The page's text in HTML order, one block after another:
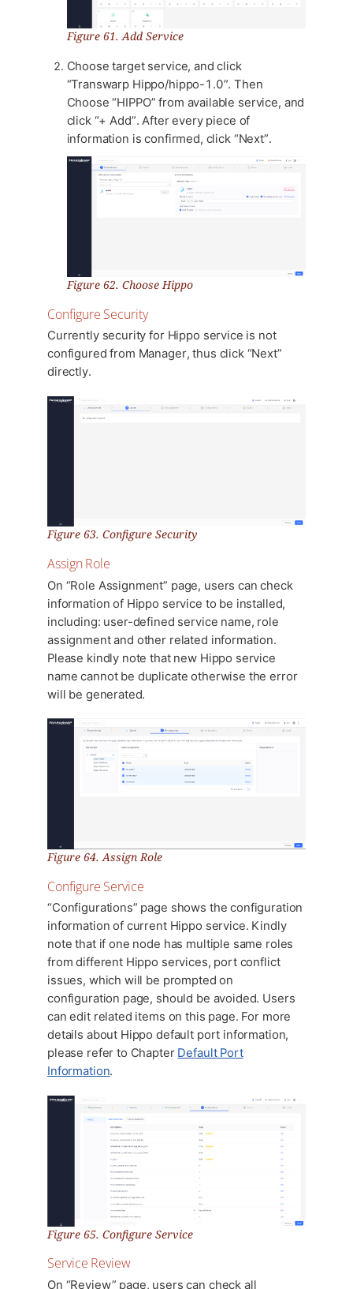
Figure 61. Add Service
Choose target service, and click
“Transwarp Hippo/hippo-1.0”. Then
Choose “HIPPO” from available service, and
click “+ Add”. After every piece of
information is confirmed, click “Next”.
Figure 62. Choose Hippo
Configure Security
Currently security for Hippo service is not
configured from Manager, thus click “Next”
directly.
Figure 63. Configure Security
Assign Role
On “Role Assignment” page, users can check
information of Hippo service to be installed,
including: user-defined service name, role
assignment and other related information.
Please kindly note that new Hippo service
name cannot be duplicate otherwise the error
will be generated.
Figure 64. Assign Role
Configure Service
“Configurations” page shows the configuration
information of current Hippo service. Kindly
note that if one node has multiple same roles
from different Hippo services, port conflict
issues, which will be prompted on
configuration page, should be avoided. Users
can edit related items on this page. For more
details about Hippo default port information,
please refer to Chapter Default Port
Information.
Figure 65. Configure Service
Service Review
On “Review” page, users can check all